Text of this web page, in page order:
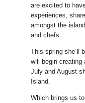
are excited to
experiences,
amongst the
and chefs.
This spring she’ll
will begin creating
July and August
Island.
Which brings us